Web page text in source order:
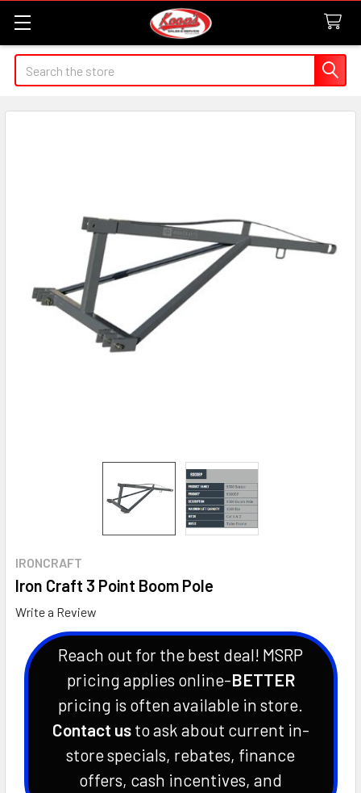
Search
IRONCRAFT
Iron Craft 3 Point Boom Pole
Write a Review
Reach out for the best deal! MSRP
pricing applies online-BETTER
pricing is often available in store.
Contact usto ask about current in-
store specials, rebates, finance
offers, cash incentives, and